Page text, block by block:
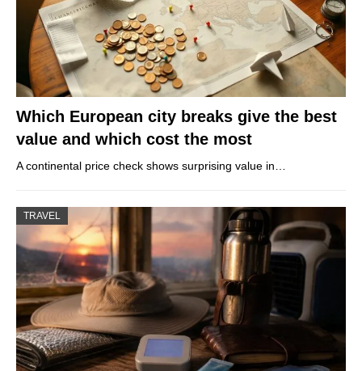
Which European city breaks give the best
value and which cost the most
A continental price check shows surprising value in…
TRAVEL